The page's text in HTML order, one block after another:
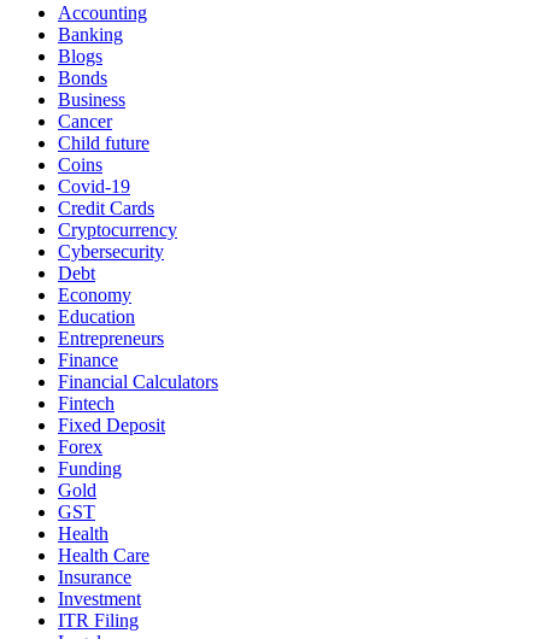
Accounting
Banking
Blogs
Bonds
Business
Cancer
Child future
Coins
Covid-19
Credit Cards
Cryptocurrency
Cybersecurity
Debt
Economy
Education
Entrepreneurs
Finance
Financial Calculators
Fintech
Fixed Deposit
Forex
Funding
Gold
GST
Health
Health Care
Insurance
Investment
ITR Filing